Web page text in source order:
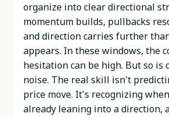
organize into clear directional
momentum builds, pullbacks
and direction carries further
appears. In these windows, the
hesitation can be high. But so is
noise. The real skill isn't
price move. It's recognizing
already leaning into a direction,